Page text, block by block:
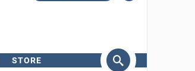
STORE